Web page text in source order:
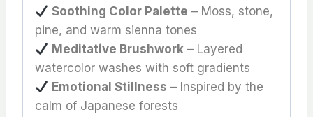
Soothing Color Palette – Moss, stone,
pine, and warm sienna tones
Meditative Brushwork – Layered
watercolor washes with soft gradients
Emotional Stillness – Inspired by the
calm of Japanese forests